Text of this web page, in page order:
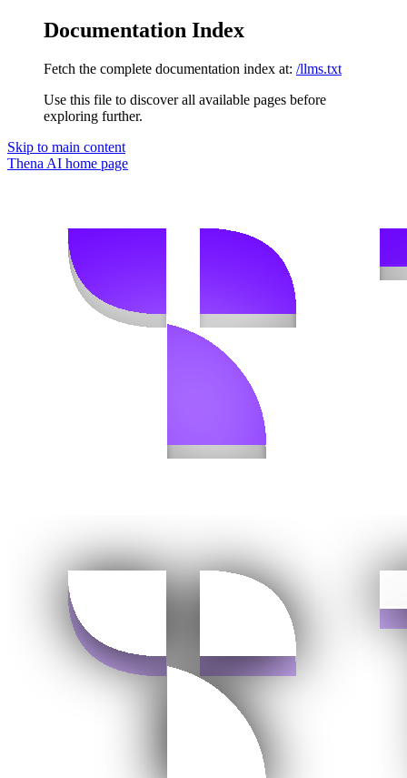
Documentation Index
Fetch the complete documentation index at: /llms.txt
Use this file to discover all available pages before
exploring further.
Skip to main content
Thena AI home page